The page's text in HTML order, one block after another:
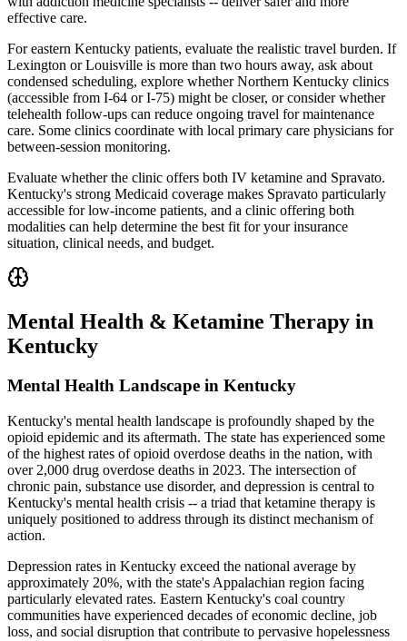
effective care.
For eastern Kentucky patients, evaluate the realistic travel burden. If
Lexington or Louisville is more than two hours away, ask about
condensed scheduling, explore whether Northern Kentucky clinics
(accessible from I-64 or I-75) might be closer, or consider whether
telehealth follow-ups can reduce ongoing travel for maintenance
care. Some clinics coordinate with local primary care physicians for
between-session monitoring.
Evaluate whether the clinic offers both IV ketamine and Spravato.
Kentucky's strong Medicaid coverage makes Spravato particularly
accessible for low-income patients, and a clinic offering both
modalities can help determine the best fit for your insurance
situation, clinical needs, and budget.
Mental Health & Ketamine Therapy in
Kentucky
Mental Health Landscape in Kentucky
Kentucky's mental health landscape is profoundly shaped by the
opioid epidemic and its aftermath. The state has experienced some
of the highest rates of opioid overdose deaths in the nation, with
over 2,000 drug overdose deaths in 2023. The intersection of
chronic pain, substance use disorder, and depression is central to
Kentucky's mental health crisis -- a triad that ketamine therapy is
uniquely positioned to address through its distinct mechanism of
action.
Depression rates in Kentucky exceed the national average by
approximately 20%, with the state's Appalachian region facing
particularly elevated rates. Eastern Kentucky's coal country
communities have experienced decades of economic decline, job
loss, and social disruption that contribute to pervasive hopelessness